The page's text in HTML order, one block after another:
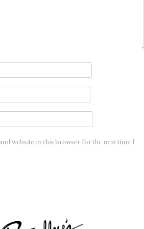
website in this browser for the next time I